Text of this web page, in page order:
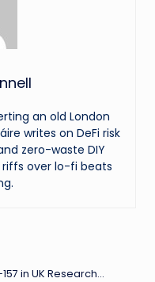
an old London
writes on DeFi risk
zero-waste DIY
over lo-fi beats
in UK Research…